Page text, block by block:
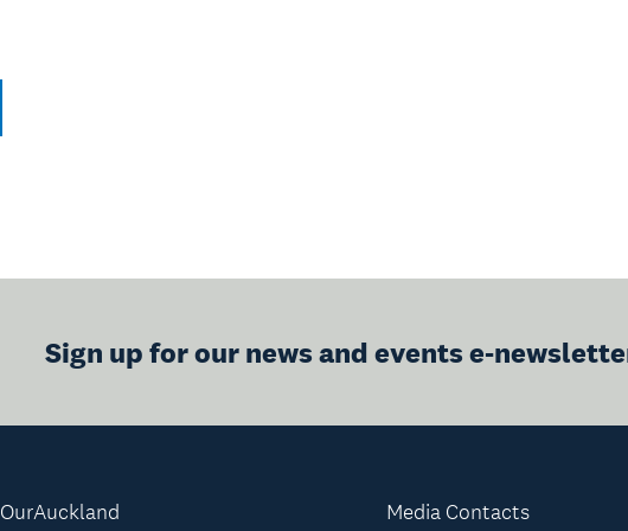
Sign up for our news and events e-
OurAuckland Media Contacts